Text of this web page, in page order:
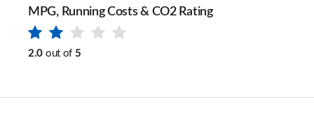
MPG, Running Costs & CO2 Rating
2.0 out of 5